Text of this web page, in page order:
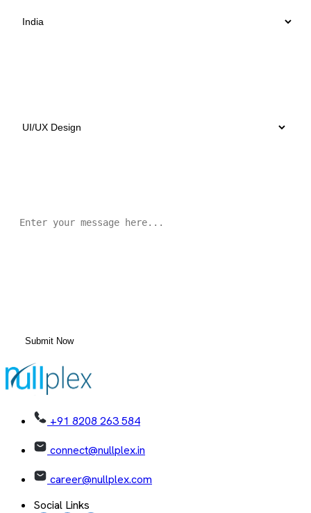
+91 8208 263 584
connect@nullplex.in
career@nullplex.com
Social Links